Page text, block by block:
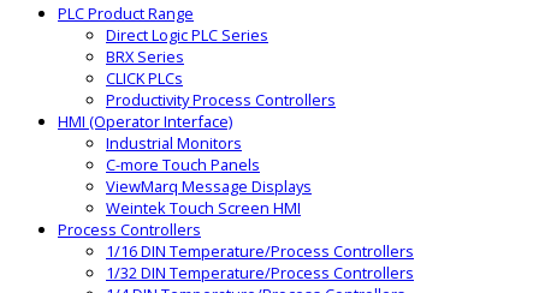
PLC Product Range
Direct Logic PLC Series
BRX Series
CLICK PLCs
Productivity Process Controllers
HMI (Operator Interface)
Industrial Monitors
C-more Touch Panels
ViewMarq Message Displays
Weintek Touch Screen HMI
Process Controllers
1/16 DIN Temperature/Process Controllers
1/32 DIN Temperature/Process Controllers